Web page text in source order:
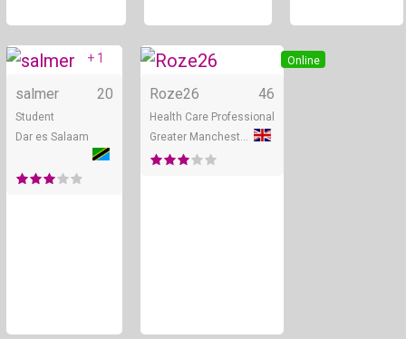
Online
+ 1
salmer 20
Student
Dar es Salaam
Online
Roze26 46
Health Care Professional